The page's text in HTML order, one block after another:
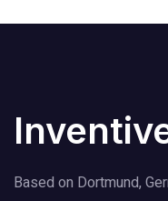
Based on Dortmund,